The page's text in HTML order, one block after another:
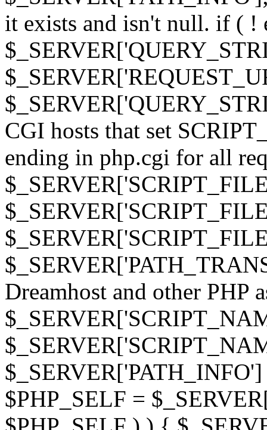
it exists and isn't null. if ( !
CGI hosts that set
ending in php.cgi for all
Dreamhost and other PHP
$PHP_SELF =